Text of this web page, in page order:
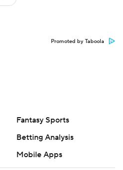
Promoted by Taboola
Fantasy Sports
Betting Analysis
Mobile Apps